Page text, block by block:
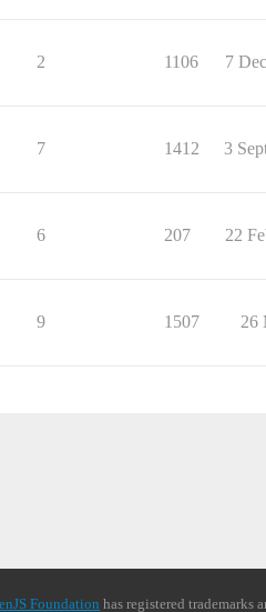
2 1106 7
7 1412 3
6 207 22
9 1507 26
Foundation has registered trademarks